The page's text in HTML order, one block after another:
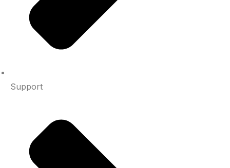
Support